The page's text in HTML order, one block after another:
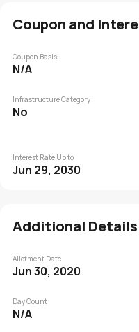
Coupon and
Coupon Basis
N/A
Infrastructure Category
No
Interest Rate Up to
Jun 29, 2030
Additional Details
Allotment Date
Jun 30, 2020
Day Count
N/A